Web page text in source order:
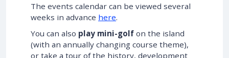
The events calendar can be viewed several
weeks in advance here.
You can also play mini-golf on the island
(with an annually changing course theme),
or take a tour of the history, development